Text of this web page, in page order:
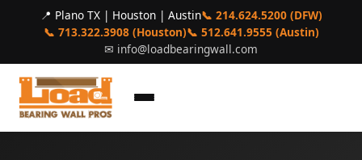
📍 Plano TX | Houston | Austin📞 214.624.5200 (DFW)
📞 713.322.3908 (Houston)📞 512.641.9555 (Austin)
✉ info@loadbearingwall.com